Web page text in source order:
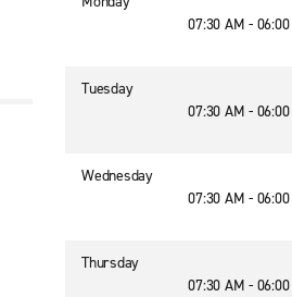
07:30 AM -
Tuesday
07:30 AM -
Wednesday
07:30 AM -
Thursday
07:30 AM -